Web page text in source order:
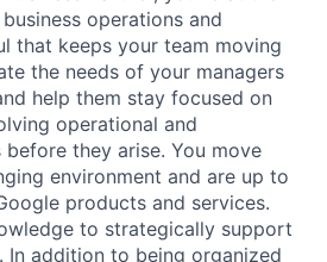
operations and
that keeps your team moving
the needs of your managers
help them stay focused on
operational and
they arise. You move
environment and are up to
products and services.
to strategically support
In addition to being organized